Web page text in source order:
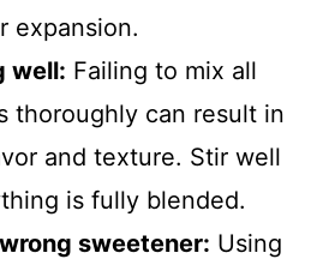
expansion.
well: Failing to mix all
thoroughly can result in
and texture. Stir well
is fully blended.
sweetener: Using